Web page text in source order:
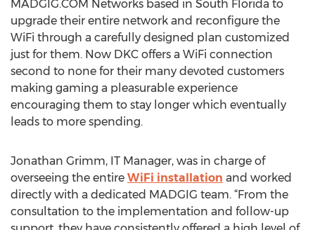
MADGIG.COM Networks based in South Florida to
upgrade their entire network and reconfigure the
WiFi through a carefully designed plan customized
just for them. Now DKC offers a WiFi connection
second to none for their many devoted customers
making gaming a pleasurable experience
encouraging them to stay longer which eventually
leads to more spending.
Jonathan Grimm, IT Manager, was in charge of
overseeing the entire WiFi installation and worked
directly with a dedicated MADGIG team. “From the
consultation to the implementation and follow-up